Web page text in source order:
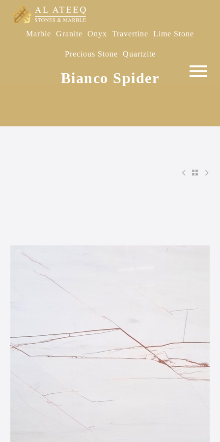
Marble Granite Onyx Travertine Lime Stone
Precious Stone Quartzite
Bianco Spider